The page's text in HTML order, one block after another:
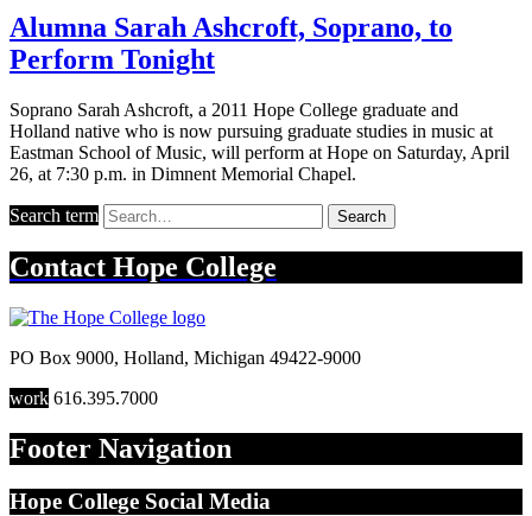
Alumna Sarah Ashcroft, Soprano, to
Perform Tonight
Soprano Sarah Ashcroft, a 2011 Hope College graduate and
Holland native who is now pursuing graduate studies in music at
Eastman School of Music, will perform at Hope on Saturday, April
26, at 7:30 p.m. in Dimnent Memorial Chapel.
Search term Search
Contact Hope College
PO Box 9000, Holland, Michigan 49422-9000
work 616.395.7000
Footer Navigation
Hope College Social Media